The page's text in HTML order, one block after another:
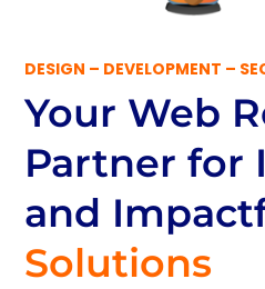
DESIGN – DEVELOPMENT –
Your Web
Partnerfor
and
Solutions